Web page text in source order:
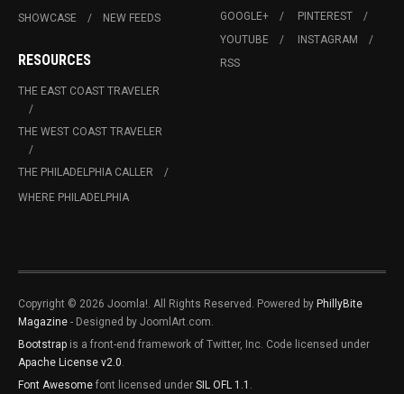
SHOWCASE
NEW FEEDS
RESOURCES
THE EAST COAST TRAVELER
THE WEST COAST TRAVELER
THE PHILADELPHIA CALLER
WHERE PHILADELPHIA
GOOGLE+
PINTEREST
YOUTUBE
INSTAGRAM
RSS
Copyright © 2026 Joomla!. All Rights Reserved. Powered by PhillyBite
Magazine - Designed by JoomlArt.com.
Bootstrap is a front-end framework of Twitter, Inc. Code licensed under
Apache License v2.0
Font Awesome font licensed under SIL OFL 1.1